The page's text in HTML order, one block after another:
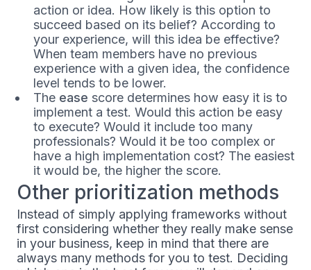
action or idea. How likely is this option to
succeed based on its belief? According to
your experience, will this idea be effective?
When team members have no previous
experience with a given idea, the confidence
level tends to be lower.
The ease score determines how easy it is to
implement a test. Would this action be easy
to execute? Would it include too many
professionals? Would it be too complex or
have a high implementation cost? The easiest
it would be, the higher the score.
Other prioritization methods
Instead of simply applying frameworks without
first considering whether they really make sense
in your business, keep in mind that there are
always many methods for you to test. Deciding